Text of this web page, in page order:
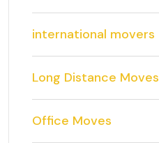
international movers
Long Distance Moves
Office Moves